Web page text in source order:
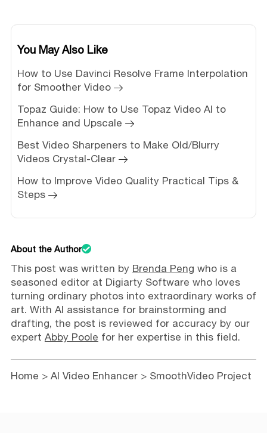
You May Also Like
How to Use Davinci Resolve Frame Interpolation
for Smoother Video
Topaz Guide: How to Use Topaz Video AI to
Enhance and Upscale
Best Video Sharpeners to Make Old/Blurry
Videos Crystal-Clear
How to Improve Video Quality Practical Tips &
Steps
About the Author
This post was written by Brenda Peng who is a
seasoned editor at Digiarty Software who loves
turning ordinary photos into extraordinary works of
art. With AI assistance for brainstorming and
drafting, the post is reviewed for accuracy by our
expert Abby Poole for her expertise in this field.
Home > AI Video Enhancer> SmoothVideo Project